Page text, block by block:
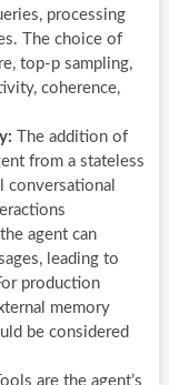
processing
The choice of
top-p sampling,
coherence,
The addition of
from a stateless
conversational
agent can
leading to
production
memory
be considered
are the agent’s